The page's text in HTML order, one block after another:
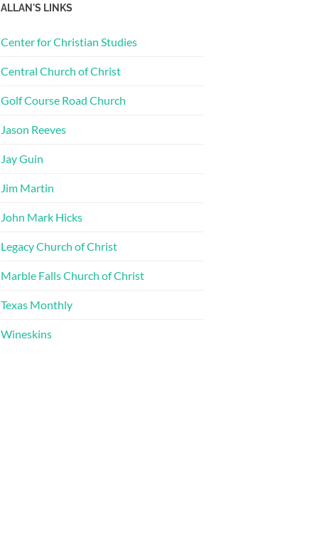
ALLAN'S LINKS
Center for Christian Studies
Central Church of Christ
Golf Course Road Church
Jason Reeves
Jay Guin
Jim Martin
John Mark Hicks
Legacy Church of Christ
Marble Falls Church of Christ
Texas Monthly
Wineskins